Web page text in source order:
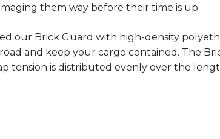
them way before their time is up.
our Brick Guard with high-density
and keep your cargo contained. The
tension is distributed evenly over the